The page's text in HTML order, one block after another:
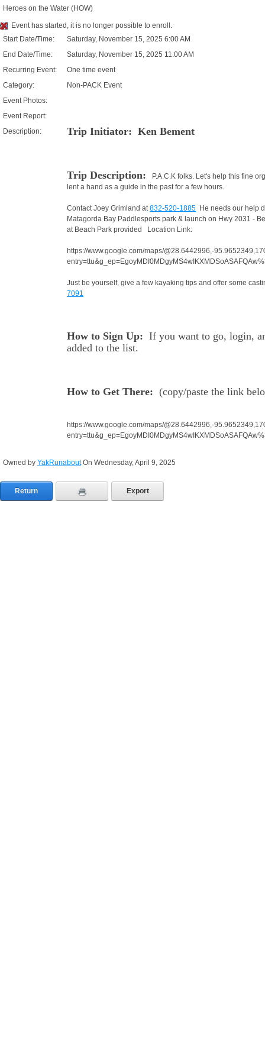
Heroes on the Water (HOW)
Event has started, it is no longer possible to enroll.
Start Date/Time:
Saturday, November 15, 2025 6:00 AM
End Date/Time:
Saturday, November 15, 2025 11:00 AM
Recurring Event:
One time event
Category:
Non-PACK Event
Event Photos:
Event Report:
Description:
Trip Initiator: Ken Bement
Trip Description:
P.A.C.K folks. Let's help this fine
lent a hand as a guide in the past for a few hours.
Contact Joey Grimland at832-520-1885 He needs our help
Matagorda Bay Paddlesports park & launch on Hwy 2031 -
at Beach Park provided Location Link:
https://www.google.com/maps/@28.6442996,-
Just be yourself, give a few kayaking tips and offer some
7091
How to Sign Up: If you want to go, login,
added to the list.
How to Get There: (copy/paste the link
https://www.google.com/maps/@28.6442996,-
Owned by YakRunaboutOn Wednesday, April 9, 2025
Return Export